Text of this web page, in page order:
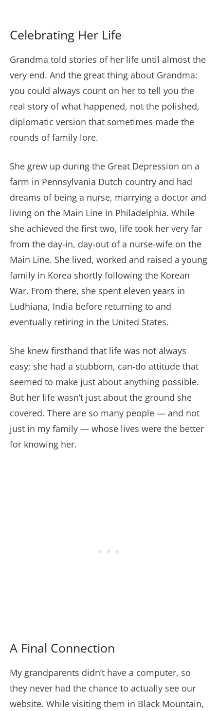
Celebrating Her Life
Grandma told stories of her life until almost the
very end. And the great thing about Grandma:
you could always count on her to tell you the
real story of what happened, not the polished,
diplomatic version that sometimes made the
rounds of family lore.
She grew up during the Great Depression on a
farm in Pennsylvania Dutch country and had
dreams of being a nurse, marrying a doctor and
living on the Main Line in Philadelphia. While
she achieved the first two, life took her very far
from the day-in, day-out of a nurse-wife on the
Main Line. She lived, worked and raised a young
family in Korea shortly following the Korean
War. From there, she spent eleven years in
Ludhiana, India before returning to and
eventually retiring in the United States.
She knew firsthand that life was not always
easy; she had a stubborn, can-do attitude that
seemed to make just about anything possible.
But her life wasn’t just about the ground she
covered. There are so many people — and not
just in my family — whose lives were the better
for knowing her.
A Final Connection
My grandparents didn’t have a computer, so
they never had the chance to actually see our
website. While visiting them in Black Mountain,